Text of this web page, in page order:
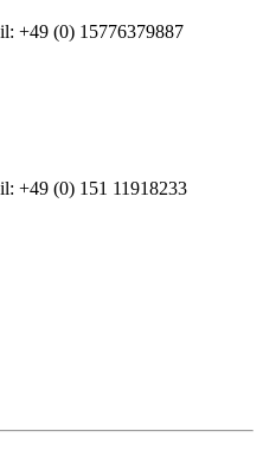
+49 (0) 15776379887
+49 (0) 151 11918233